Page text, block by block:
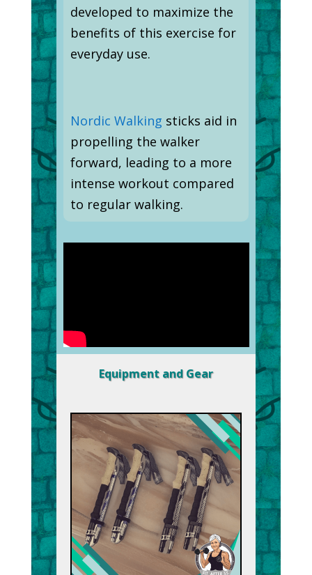
developed to maximize the
benefits of this exercise for
everyday use.
Nordic Walking sticks aid in
propelling the walker
forward, leading to a more
intense workout compared
to regular walking.
Equipment and Gear